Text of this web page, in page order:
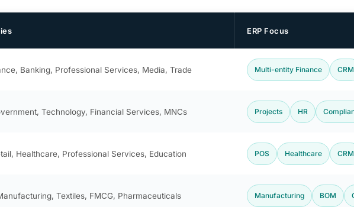
ERP Focus
Banking, Professional Services, Media, Trade Multi-entity Finance CRM
Technology, Financial Services, MNCs Projects HR
Healthcare, Professional Services, Education POS Healthcare CRM
Textiles, FMCG, Pharmaceuticals Manufacturing BOM